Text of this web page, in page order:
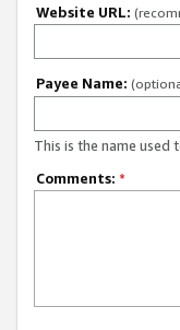
Website URL:
Payee Name:
This is the name used
Comments: *